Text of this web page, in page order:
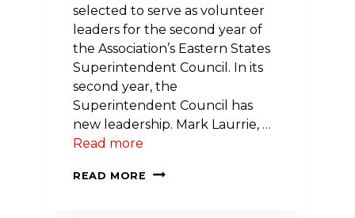
selected to serve as volunteer
leaders for the second year of
the Association’s Eastern States
Superintendent Council. In its
second year, the
Superintendent Council has
new leadership. Mark Laurrie, …
Read more
READ MORE
NEW